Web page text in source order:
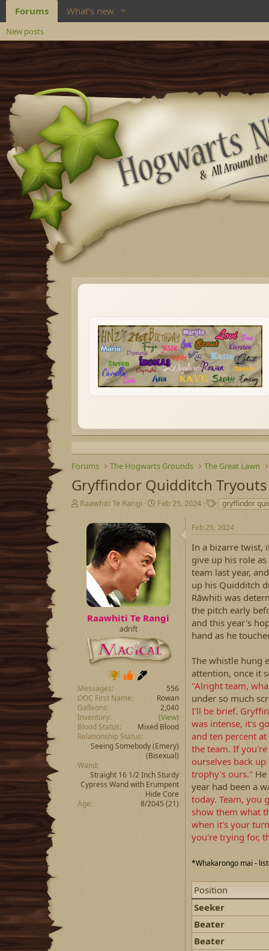
Forums What's new
New posts
Forums The Hogwarts Grounds The Great Lawn
Gryffindor Quidditch Tryouts
T
Raawhiti Te Rangi
S
a
t
d
a
Feb 25, 2024
T
a
g
s
gryffindor
Raawhiti Te Rangi
adrift
Messages
556
OOC First Name
Rowan
Galleons
2,040
Inventory
(View)
Blood Status
Mixed Blood
Relationship Status
Seeing Somebody(Emery)
(Bisexual)
Wand
Straight 16 1/2 Inch Sturdy
Cypress Wand with Erumpent
Hide Core
Age
8/2045 (21)
Feb 25, 2024
In a bizarre twist,
give up his role
team last year,
up his Quidditch
Rāwhiti was
the pitch early
and this year's
hand as he
The whistle hung
attention, once it
"Alright team,
under so much
I'll be brief.
was intense, it's
and ten percent
the team. If
ourselves back
trophy's ours."
year had been a
today. Team, you
show them what
when it's your
you're trying for,
*Whakarongo mai -
Position
Seeker
Beater
Beater